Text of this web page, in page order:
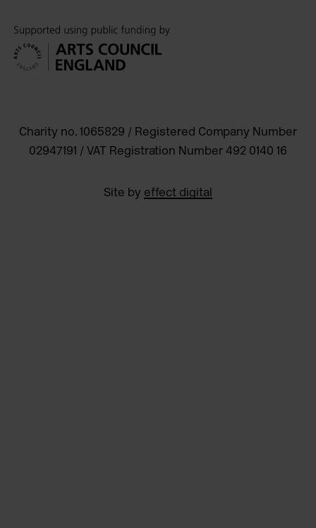
Charity no. 1065829 / Registered Company Number
02947191 / VAT Registration Number 492 0140 16
Site by effect digital